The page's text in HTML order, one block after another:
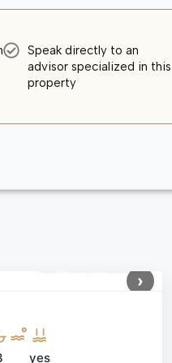
Speak directly to an
advisor specialized in this
property
›
yes